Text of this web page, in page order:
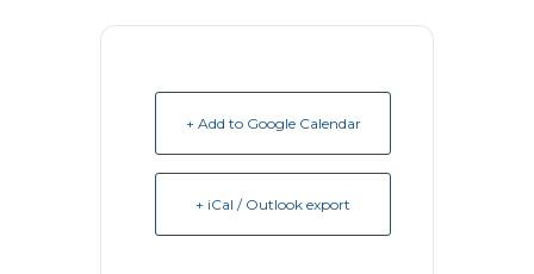
+ Add to Google Calendar
+ iCal / Outlook export